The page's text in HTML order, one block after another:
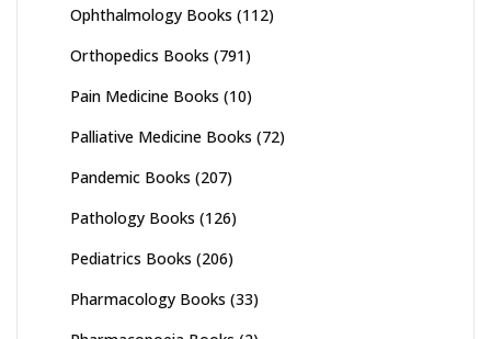
Ophthalmology Books (112)
Orthopedics Books (791)
Pain Medicine Books (10)
Palliative Medicine Books (72)
Pandemic Books (207)
Pathology Books (126)
Pediatrics Books (206)
Pharmacology Books (33)